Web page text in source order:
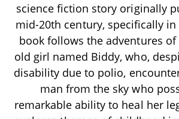
science fiction story originally
mid-20th century, specifically in
book follows the adventures of
old girl named Biddy, who,
disability due to polio,
man from the sky who
remarkable ability to heal her